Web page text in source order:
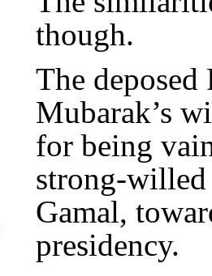
though.
The deposed
Mubarak’s
for being
strong-
Gamal,
presidency.